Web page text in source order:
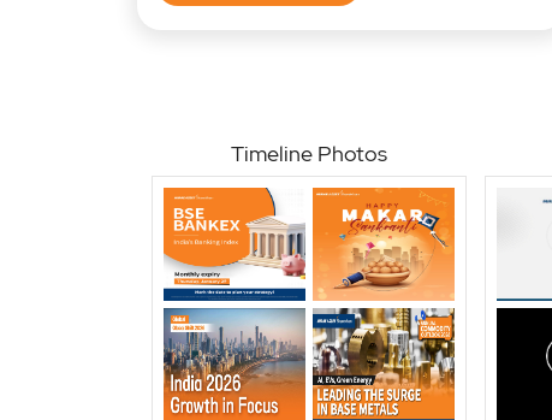
Timeline Photos